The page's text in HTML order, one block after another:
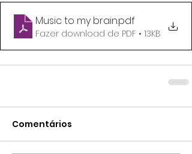
Music to my brain.pdf
Fazer download de PDF • 13KB
Comentários